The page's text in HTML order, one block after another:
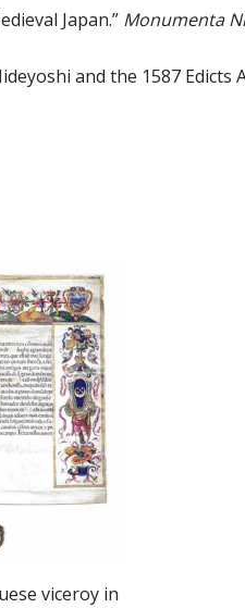
Japan.” Monumenta
and the 1587 Edicts
viceroy in